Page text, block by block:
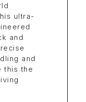
ultra-
and
and
this the